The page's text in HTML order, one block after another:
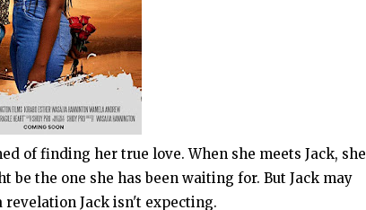
of finding her true love. When she meets Jack, she
the one she has been waiting for. But Jack may
Jack isn't expecting.